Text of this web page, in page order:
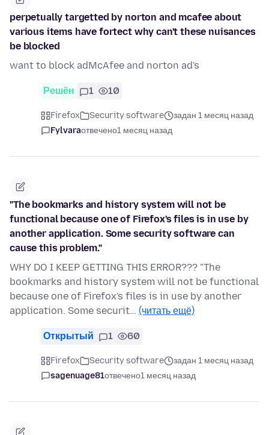
perpetually targetted by norton and mcafee about
various items have fortect why can't these nuisances
be blocked
want to block adMcAfee and norton ad's
Решён 1 10
Firefox Security software
задан 1 месяц назад
Fylvaraотвечено1 месяц назад
"The bookmarks and history system will not be
functional because one of Firefox's files is in use by
another application. Some security software can
cause this problem."
WHY DO I KEEP GETTING THIS ERROR??? "The
bookmarks and history system will not be functional
because one of Firefox's files is in use by another
application. Some securit… (читать ещё)
Открытый 1 60
Firefox Security software
задан 1 месяц назад
sagenuage81отвечено1 месяц назад